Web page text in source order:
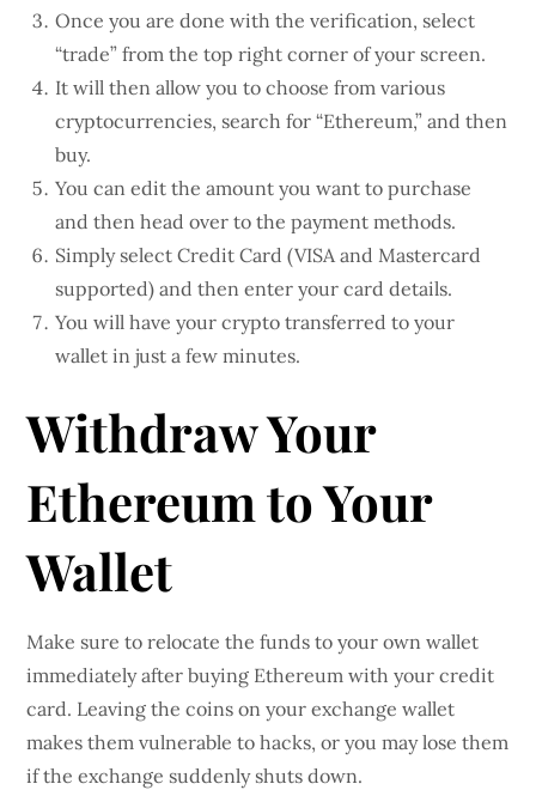
Once you are done with the verification, select
“trade” from the top right corner of your screen.
It will then allow you to choose from various
cryptocurrencies, search for “Ethereum,” and then
buy.
You can edit the amount you want to purchase
and then head over to the payment methods.
Simply select Credit Card (VISA and Mastercard
supported) and then enter your card details.
You will have your crypto transferred to your
wallet in just a few minutes.
Withdraw Your
Ethereum to Your
Wallet
Make sure to relocate the funds to your own wallet
immediately after buying Ethereum with your credit
card. Leaving the coins on your exchange wallet
makes them vulnerable to hacks, or you may lose them
if the exchange suddenly shuts down.